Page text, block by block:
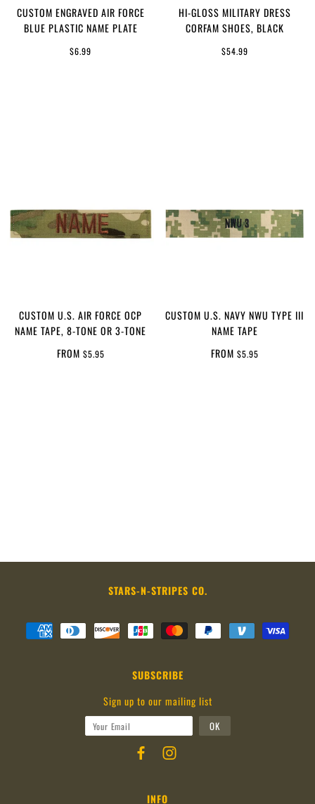
CUSTOM ENGRAVED AIR FORCE
BLUE PLASTIC NAME PLATE
$6.99
HI-GLOSS MILITARY DRESS
CORFAM SHOES, BLACK
$54.99
CUSTOM U.S. AIR FORCE OCP
NAME TAPE, 8-TONE OR 3-TONE
FROM $5.95
CUSTOM U.S. NAVY NWU TYPE III
NAME TAPE
FROM $5.95
STARS-N-STRIPES CO.
SUBSCRIBE
Sign up to our mailing list
INFO